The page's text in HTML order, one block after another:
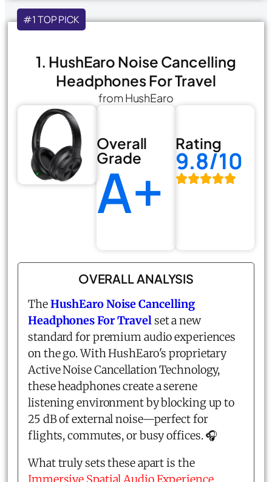
#1 TOP PICK
1. HushEaro Noise Cancelling
Headphones For Travel
from HushEaro
Overall
Grade
A+
Rating
9.8/10
OVERALL ANALYSIS
TheHushEaro Noise Cancelling
Headphones For Travelset a new
standard for premium audio experiences
on the go. With HushEaro's proprietary
Active Noise Cancellation Technology,
these headphones create a serene
listening environment by blocking up to
25 dB of external noise—perfect for
flights, commutes, or busy offices. 🎧
What truly sets these apart is the